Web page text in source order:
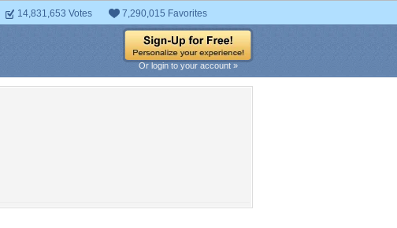
14,831,653 Votes 7,290,015 Favorites
Or login to your account »